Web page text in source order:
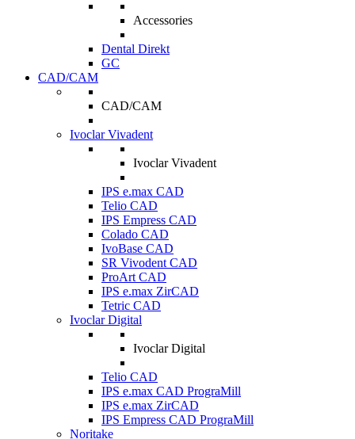
Accessories
Dental Direkt
GC
CAD/CAM
CAD/CAM
Ivoclar Vivadent
Ivoclar Vivadent
IPS e.max CAD
Telio CAD
IPS Empress CAD
Colado CAD
IvoBase CAD
SR Vivodent CAD
ProArt CAD
IPS e.max ZirCAD
Tetric CAD
Ivoclar Digital
Ivoclar Digital
Telio CAD
IPS e.max CAD PrograMill
IPS e.max ZirCAD
IPS Empress CAD PrograMill
Noritake